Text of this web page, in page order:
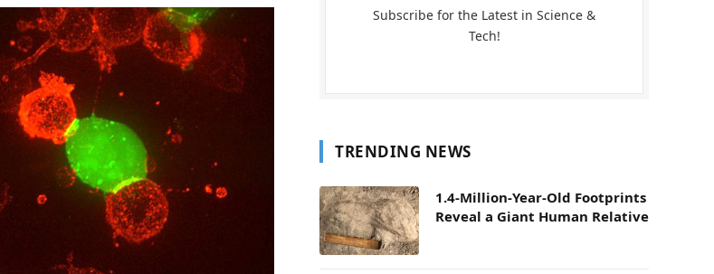
Subscribe for the Latest in Science &
Tech!
TRENDING NEWS
1.4-Million-Year-Old Footprints
Reveal a Giant Human Relative